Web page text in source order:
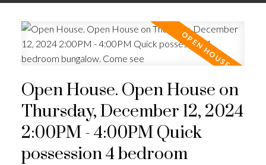
Open House. Open House on
Thursday, December 12, 2024
2:00PM - 4:00PM Quick
possession 4 bedroom